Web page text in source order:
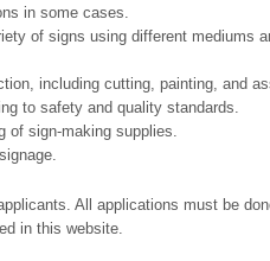
in some cases.
of signs using different mediums
including cutting, painting, and
to safety and quality standards.
of sign-making supplies.
All applications must be
in this website.